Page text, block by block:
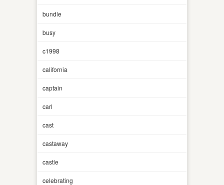
bundle
busy
c1998
california
captain
carl
cast
castaway
castle
celebrating